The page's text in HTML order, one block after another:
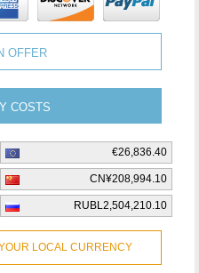
OFFER
COSTS
€26,836.40
CN¥208,994.10
RUBL2,504,210.10
LOCAL CURRENCY